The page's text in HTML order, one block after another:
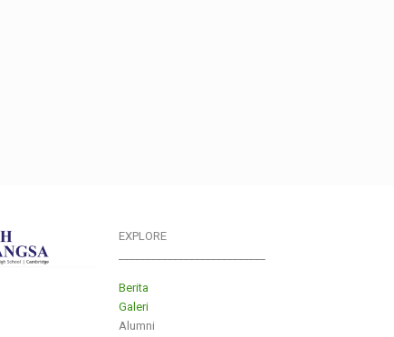
EXPLORE
Berita
Galeri
Alumni